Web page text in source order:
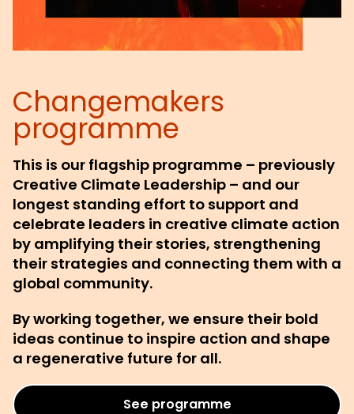
Changemakers
programme
This is our flagship programme – previously
Creative Climate Leadership – and our
longest standing effort to support and
celebrate leaders in creative climate action
by amplifying their stories, strengthening
their strategies and connecting them with a
global community.
By working together, we ensure their bold
ideas continue to inspire action and shape
a regenerative future for all.
See programme